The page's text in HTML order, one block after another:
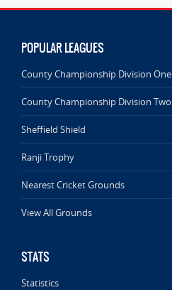
POPULAR LEAGUES
County Championship Division One
County Championship Division Two
Sheffield Shield
Ranji Trophy
Nearest Cricket Grounds
View All Grounds
STATS
Statistics